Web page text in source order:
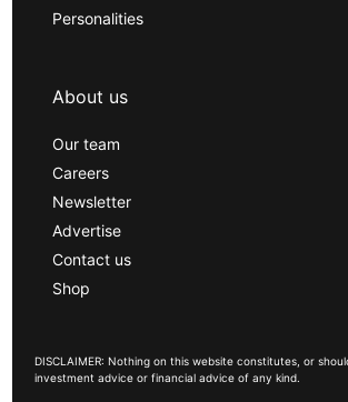
Personalities
About us
Our team
Careers
Newsletter
Advertise
Contact us
Shop
DISCLAIMER: Nothing on this website constitutes, or
investment advice or financial advice of any kind.